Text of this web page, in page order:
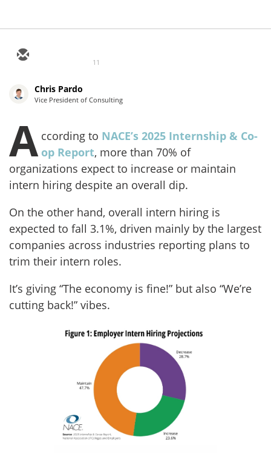
11
Chris Pardo
Vice President of Consulting
A ccording to NACE’s 2025 Internship & Co-
op Report, more than 70% of
organizations expect to increase or maintain
intern hiring despite an overall dip.
On the other hand, overall intern hiring is
expected to fall 3.1%, driven mainly by the largest
companies across industries reporting plans to
trim their intern roles.
It’s giving “The economy is fine!” but also “We’re
cutting back!” vibes.